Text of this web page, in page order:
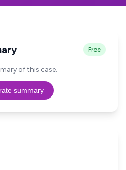
Free
of this case.
summary